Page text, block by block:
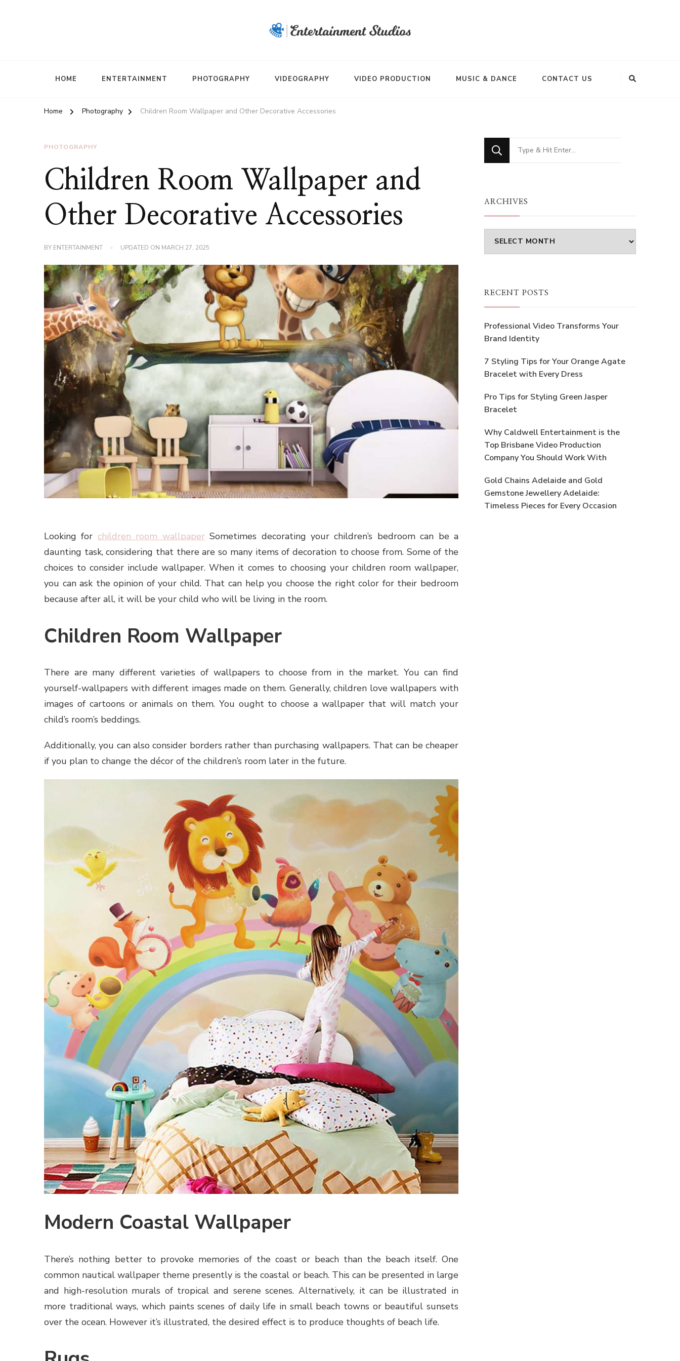
HOME ENTERTAINMENT PHOTOGRAPHY VIDEOGRAPHY VIDEO PRODUCTION MUSIC & DANCE CONTACT US
Home Photography Children Room Wallpaper and Other Decorative Accessories
PHOTOGRAPHY
Children Room Wallpaper and
Other Decorative Accessories
BY ENTERTAINMENT UPDATED ON MARCH 27, 2025
Looking for children room wallpaperSometimes decorating your children’s bedroom can be a
daunting task, considering that there are so many items of decoration to choose from. Some of the
choices to consider include wallpaper. When it comes to choosing your children room wallpaper,
you can ask the opinion of your child. That can help you choose the right color for their bedroom
because after all, it will be your child who will be living in the room.
Children Room Wallpaper
There are many different varieties of wallpapers to choose from in the market. You can find
yourself-wallpapers with different images made on them. Generally, children love wallpapers with
images of cartoons or animals on them. You ought to choose a wallpaper that will match your
child’s room’s beddings.
Additionally, you can also consider borders rather than purchasing wallpapers. That can be cheaper
if you plan to change the décor of the children’s room later in the future.
Modern Coastal Wallpaper
There’s nothing better to provoke memories of the coast or beach than the beach itself. One
common nautical wallpaper theme presently is the coastal or beach. This can be presented in large
and high-resolution murals of tropical and serene scenes. Alternatively, it can be illustrated in
more traditional ways, which paints scenes of daily life in small beach towns or beautiful sunsets
over the ocean. However it’s illustrated, the desired effect is to produce thoughts of beach life.
Looking
for
ARCHIVES
Archives
RECENT POSTS
Professional Video Transforms Your
Brand Identity
7 Styling Tips for Your Orange Agate
Bracelet with Every Dress
Pro Tips for Styling Green Jasper
Bracelet
Why Caldwell Entertainment is the
Top Brisbane Video Production
Company You Should Work With
Gold Chains Adelaide and Gold
Gemstone Jewellery Adelaide:
Timeless Pieces for Every Occasion